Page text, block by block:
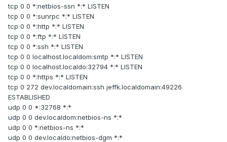
tcp 0 0 *:netbios-ssn *:* LISTEN
tcp 0 0 *:sunrpc *:* LISTEN
tcp 0 0 *:http *:* LISTEN
tcp 0 0 *:ftp *:* LISTEN
tcp 0 0 *:ssh *:* LISTEN
tcp 0 0 localhost.localdom:smtp *:* LISTEN
tcp 0 0 localhost.localdo:32794 *:* LISTEN
tcp 0 0 *:https *:* LISTEN
tcp 0 272 dev.localdomain:ssh jeffk.localdomain:49226
ESTABLISHED
udp 0 0 *:32768 *:*
udp 0 0 dev.localdom:netbios-ns *:*
udp 0 0 *:netbios-ns *:*
udp 0 0 dev.localdo:netbios-dgm *:*